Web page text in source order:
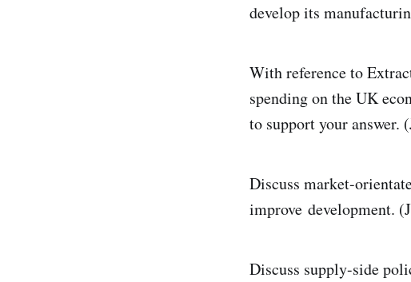
develop its
With reference to
spending on the UK
to support your answer.
Discuss market-
improve development.
Discuss supply-side